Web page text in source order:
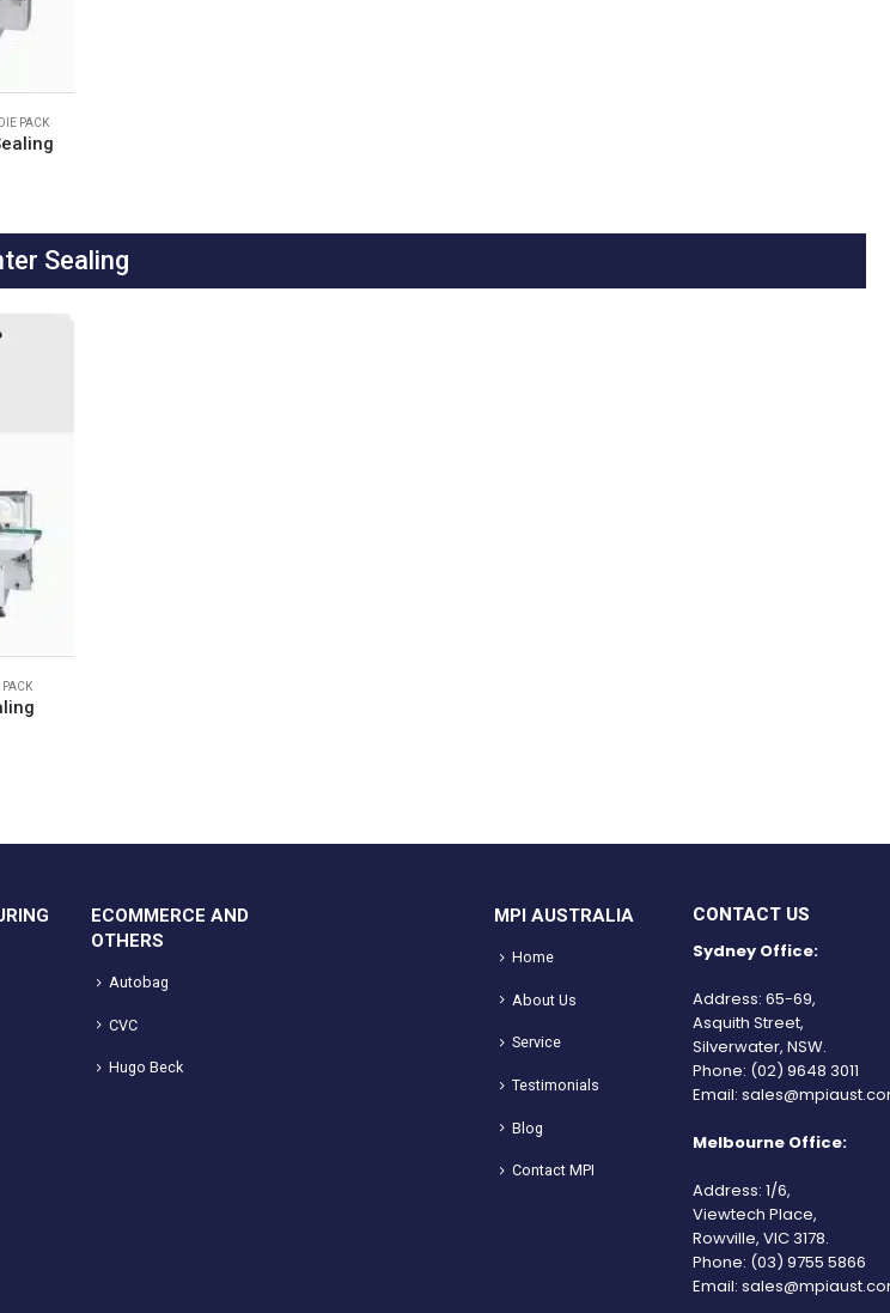
PACK
Sealing
ECOMMERCE AND
OTHERS
Autobag
CVC
Hugo Beck
MPI AUSTRALIA
Home
About Us
Service
Testimonials
Blog
Contact MPI
CONTACT US
Sydney Office:
Address: 65-69,
Asquith Street,
Silverwater, NSW.
Phone: (02) 9648 3011
Email:
Melbourne Office:
Address: 1/6,
Viewtech Place,
Rowville, VIC 3178.
Phone: (03) 9755 5866
Email: